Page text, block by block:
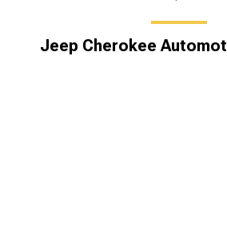
Jeep Cherokee